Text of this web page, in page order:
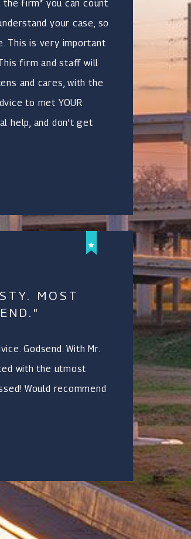
the firm* you can count
your case, so
This is very important
firm and staff will
and cares, with the
to met YOUR
help, and don't get
MOST
Godsend. With Mr.
with the utmost
Would recommend